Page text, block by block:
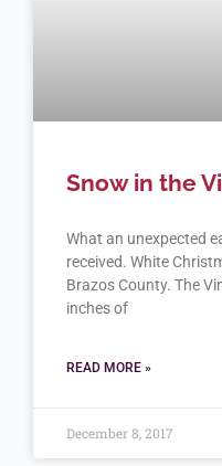
Snow in the
What an unexpected
received. White
Brazos County. The
inches of
READ MORE »
December 8, 2017